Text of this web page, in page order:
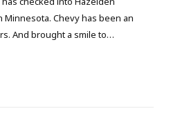
Chevy has been an
And brought a smile to…